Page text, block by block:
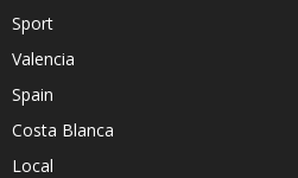
Sport
Valencia
Spain
Costa Blanca
Local